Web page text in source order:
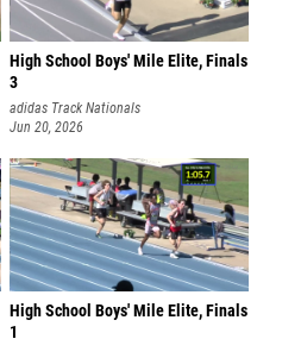
High School Boys' Mile Elite, Finals
3
adidas Track Nationals
Jun 20, 2026
High School Boys' Mile Elite, Finals
1